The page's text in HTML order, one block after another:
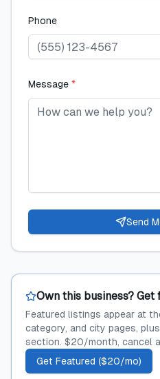
Phone
Message *
Send
Own this business? Get
Featured listings appear at
category, and city pages,
section. $20/month, cancel
Get Featured ($20/mo)